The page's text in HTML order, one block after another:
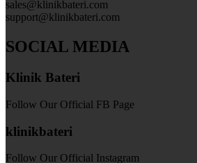
sales@klinikbateri.com
support@klinikbateri.com
SOCIAL MEDIA
Klinik Bateri
Follow Our Official FB Page
klinikbateri
Follow Our Official Instagram